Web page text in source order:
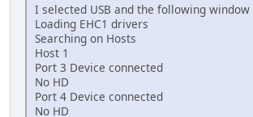
I selected USB and the following window
Loading EHC1 drivers
Searching on Hosts
Host 1
Port 3 Device connected
No HD
Port 4 Device connected
No HD